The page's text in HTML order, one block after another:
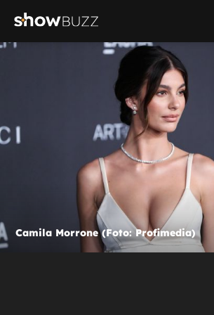
Camila Morrone (Foto: Profimedia)